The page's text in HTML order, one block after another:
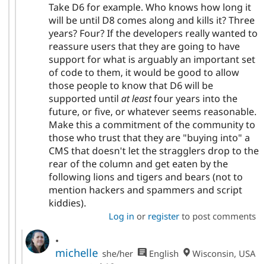
Take D6 for example. Who knows how long it
will be until D8 comes along and kills it? Three
years? Four? If the developers really wanted to
reassure users that they are going to have
support for what is arguably an important set
of code to them, it would be good to allow
those people to know that D6 will be
supported until at leastfour years into the
future, or five, or whatever seems reasonable.
Make this a commitment of the community to
those who trust that they are "buying into" a
CMS that doesn't let the stragglers drop to the
rear of the column and get eaten by the
following lions and tigers and bears (not to
mention hackers and spammers and script
kiddies).
Log in or registerto post comments
.
michelle she/her English
Wisconsin, USA